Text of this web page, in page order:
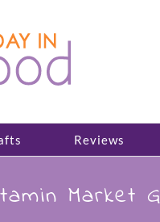
Reviews
Market